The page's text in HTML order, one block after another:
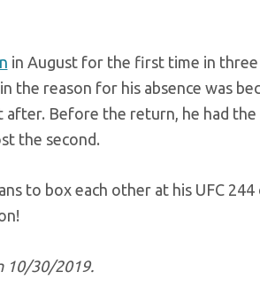
in August for the first time in three
the reason for his absence was
after. Before the return, he had
the second.
to box each other at his UFC
10/30/2019.